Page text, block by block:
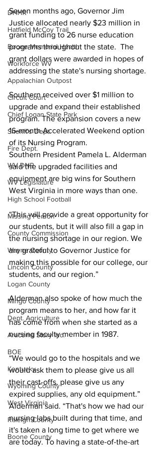
DHHR
Hatfield McCoy Trail
Boone Memorial Health
Workforce WV
Appalachian Outpost
Circuit Court
Chief Logan State Park
Sheriff's Dept.
Fire Dept.
WV DNR
WV Legislature
High School Football
Missing Person
County Commission
Wayne County
Lincoln County
Logan County
Mingo County
Dept. Agriculture
Aracoma Story Inc.
BOE
Kentucky
Wyoming County
West Virginia
Raleigh County
Boone County
Seven months ago, Governor Jim
Justice allocated nearly $23 million in
grant funding to 26 nurse education
programs throughout the state.  The
grant dollars were awarded in hopes of
addressing the state's nursing shortage.
Southern received over $1 million to
upgrade and expand their established
program. The expansion covers a new
16-month Accelerated Weekend option
of its Nursing Program.
Southern President Pamela L. Alderman
said the upgraded facilities and
equipment are big wins for Southern
West Virginia in more ways than one.
“This will provide a great opportunity for
our students, but it will also fill a gap in
the nursing shortage in our region. We
are grateful to Governor Justice for
making this possible for our college, our
students, and our region.”
Alderman also spoke of how much the
program means to her, and how far it
has come from when she started as a
nursing faculty member in 1987.
“We would go to the hospitals and we
would ask them to please give us all
their cast-offs, please give us any
expired supplies, any old equipment.”
Alderman said. “That's how we had our
nursing labs built during that time, and
it's taken a long time to get where we
are today. To having a state-of-the-art